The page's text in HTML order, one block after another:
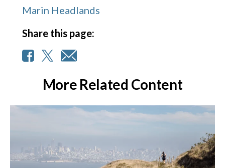
Marin Headlands
Share this page:
More Related Content